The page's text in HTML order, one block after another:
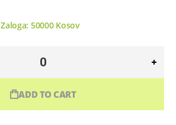
Zaloga: 50000Kosov
ADD TO CART